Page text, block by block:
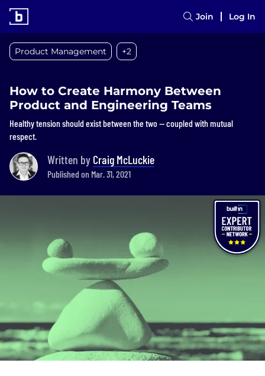
Join Log In
Product Management +2
How to Create Harmony Between
Product and Engineering Teams
Healthy tension should exist between the two — coupled with mutual
respect.
Written by Craig McLuckie
Published on Mar. 31, 2021